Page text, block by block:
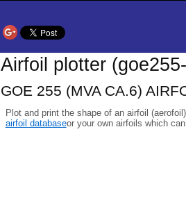
Airfoil plotter
GOE 255 (MVA CA.6)
Plot and print the shape of an airfoil
airfoil databaseor your own airfoils which